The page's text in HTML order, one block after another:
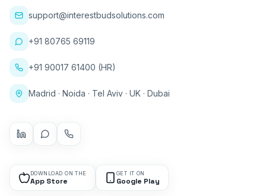
support@interestbudsolutions.com
+91 80765 69119
+91 90017 61400 (HR)
Madrid · Noida · Tel Aviv · UK · Dubai
DOWNLOAD ON THE
App Store
GET IT ON
Google Play